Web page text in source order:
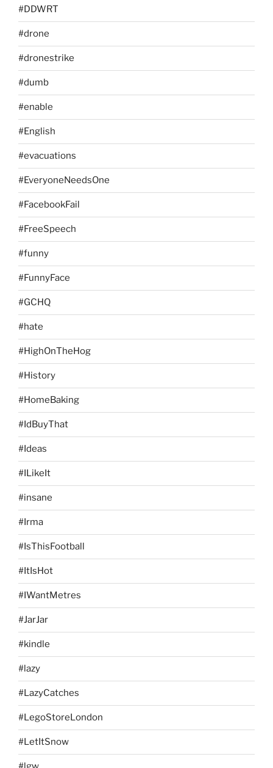
#DDWRT
#drone
#dronestrike
#dumb
#enable
#English
#evacuations
#EveryoneNeedsOne
#FacebookFail
#FreeSpeech
#funny
#FunnyFace
#GCHQ
#hate
#HighOnTheHog
#History
#HomeBaking
#IdBuyThat
#Ideas
#ILikeIt
#insane
#Irma
#IsThisFootball
#ItIsHot
#IWantMetres
#JarJar
#kindle
#lazy
#LazyCatches
#LegoStoreLondon
#LetItSnow